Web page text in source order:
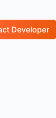
Developer